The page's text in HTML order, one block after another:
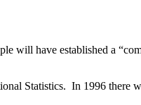
will have established a
Statistics. In 1996 there